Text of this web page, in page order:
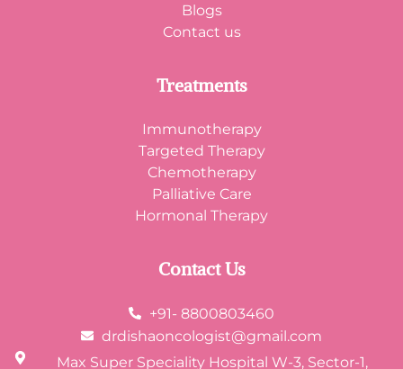
Blogs
Contact us
Treatments
Immunotherapy
Targeted Therapy
Chemotherapy
Palliative Care
Hormonal Therapy
Contact Us
+91- 8800803460
drdishaoncologist@gmail.com
Max Super Speciality Hospital W-3, Sector-1,